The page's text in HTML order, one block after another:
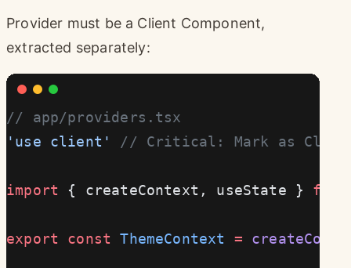
Provider must be a Client Component,
extracted separately:
// app/providers.tsx
'use client'
// Critical: Mark as Client
import { createContext, useState } from
export const ThemeContext =